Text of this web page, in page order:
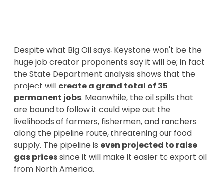
Despite what Big Oil says, Keystone won't be the
huge job creator proponents say it will be; in fact
the State Department analysis shows that the
project will create a grand total of 35
permanent jobs. Meanwhile, the oil spills that
are bound to follow it could wipe out the
livelihoods of farmers, fishermen, and ranchers
along the pipeline route, threatening our food
supply. The pipeline is even projected to raise
gas pricessince it will make it easier to export oil
from North America.